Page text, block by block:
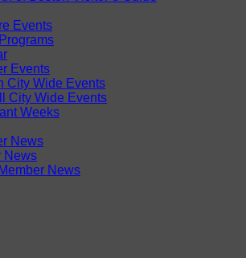
Events
Events
City Wide Events
City Wide Events
Weeks
News
News
News